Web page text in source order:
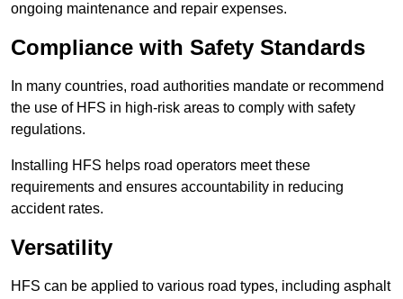
ongoing maintenance and repair expenses.
Compliance with Safety Standards
In many countries, road authorities mandate or recommend
the use of HFS in high-risk areas to comply with safety
regulations.
Installing HFS helps road operators meet these
requirements and ensures accountability in reducing
accident rates.
Versatility
HFS can be applied to various road types, including asphalt